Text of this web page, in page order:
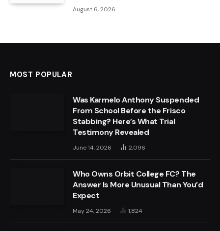
August 6, 2026
MOST POPULAR
Was Karmelo Anthony Suspended
From School Before the Frisco
Stabbing? Here’s What Trial
Testimony Revealed
June 14, 2026 2,096
Who Owns Orbit College FC? The
Answer Is More Unusual Than You’d
Expect
May 24, 2026 1,824